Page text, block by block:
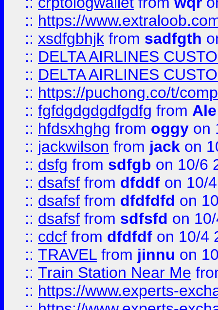
:: https://
:: xsdfgbhjk from sadfgth
:: DELTA AIRLINES
:: DELTA AIRLINES
:: https://puchong.co/t/
:: fgfdgdgdgdfgdfg from
:: hfdsxhghg from oggy on
:: jackwilson from jack on
:: dsfg from sdfgb on 10/6
:: dsafsf from dfddf on 10/
:: dsafsf from dfdfdfd on
:: dsafsf from sdfsfd on
:: cdcf from dfdfdf on 10/4
:: TRAVEL from jinnu on
:: Train Station Near Me
:: https://www.experts-